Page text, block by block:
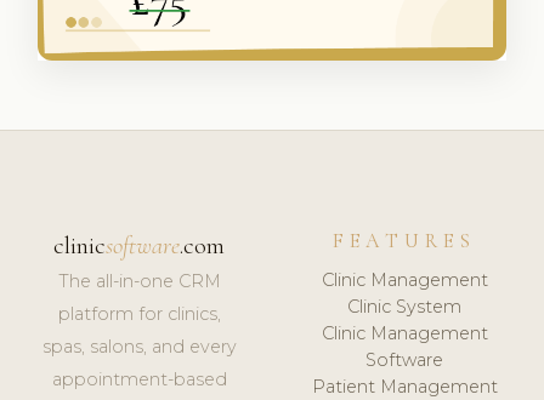
clinicsoftware.com
The all-in-one CRM
platform for clinics,
spas, salons, and every
appointment-based
FEATURES
Clinic Management
Clinic System
Clinic Management
Software
Patient Management